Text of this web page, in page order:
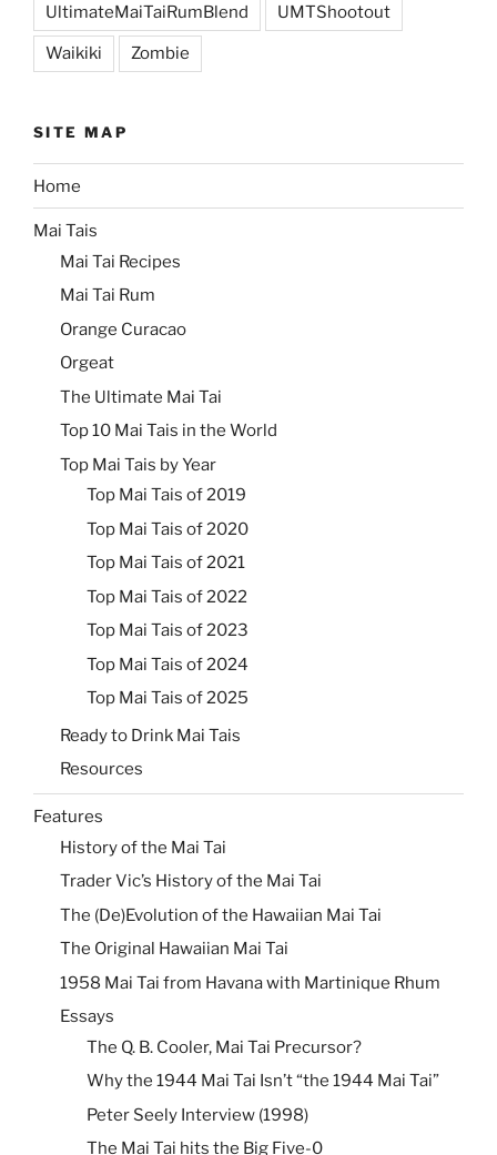
UltimateMaiTaiRumBlend UMTShootout
Waikiki Zombie
SITE MAP
Home
Mai Tais
Mai Tai Recipes
Mai Tai Rum
Orange Curacao
Orgeat
The Ultimate Mai Tai
Top 10 Mai Tais in the World
Top Mai Tais by Year
Top Mai Tais of 2019
Top Mai Tais of 2020
Top Mai Tais of 2021
Top Mai Tais of 2022
Top Mai Tais of 2023
Top Mai Tais of 2024
Top Mai Tais of 2025
Ready to Drink Mai Tais
Resources
Features
History of the Mai Tai
Trader Vic’s History of the Mai Tai
The (De)Evolution of the Hawaiian Mai Tai
The Original Hawaiian Mai Tai
1958 Mai Tai from Havana with Martinique Rhum
Essays
The Q. B. Cooler, Mai Tai Precursor?
Why the 1944 Mai Tai Isn’t “the 1944 Mai Tai”
Peter Seely Interview (1998)
The Mai Tai hits the Big Five-0